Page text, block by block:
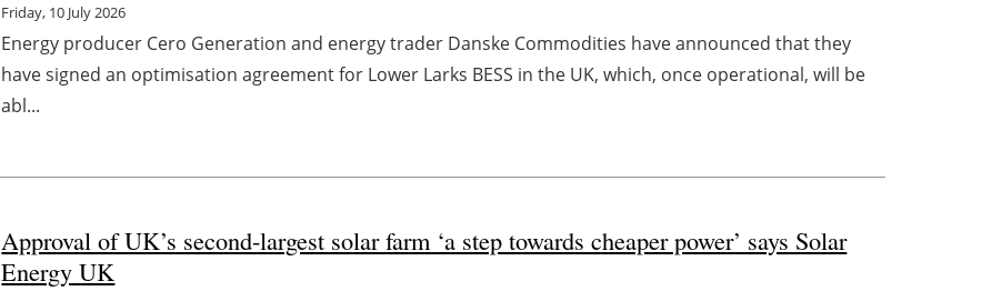
Friday, 10 July 2026
Energy producer Cero Generation and energy trader Danske Commodities have announced that they
have signed an optimisation agreement for Lower Larks BESS in the UK, which, once operational, will be
abl...
Approval of UK’s second-largest solar farm ‘a step towards cheaper power’ says Solar
Energy UK